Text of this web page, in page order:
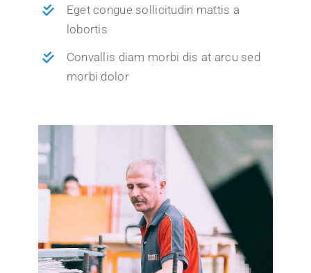
Eget congue sollicitudin mattis a
lobortis
Convallis diam morbi dis at arcu sed
morbi dolor